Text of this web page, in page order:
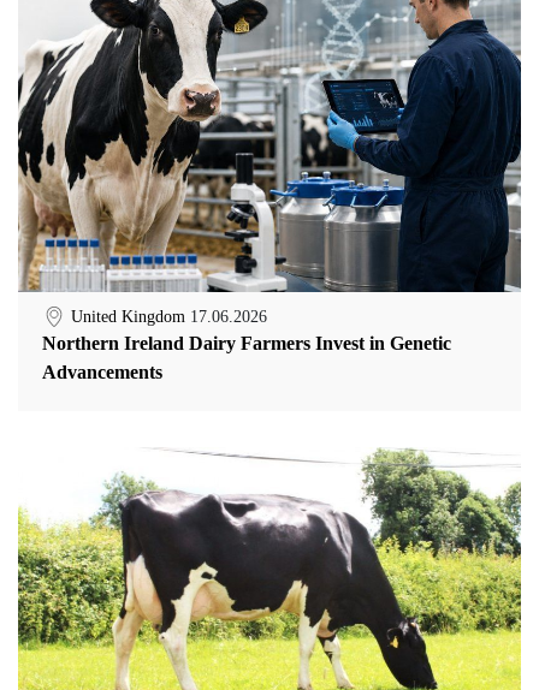
United Kingdom 17.06.2026
Northern Ireland Dairy Farmers Invest in Genetic
Advancements